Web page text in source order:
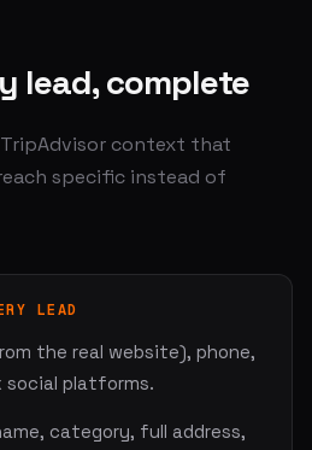
lead, complete
context that
specific instead of
LEAD
the real website), phone,
social platforms.
category, full address,